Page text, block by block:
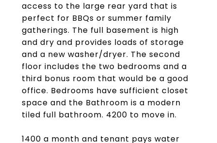
access to the large rear yard that is
perfect for BBQs or summer family
gatherings. The full basement is high
and dry and provides loads of storage
and a new washer/dryer. The second
floor includes the two bedrooms and a
third bonus room that would be a good
office. Bedrooms have sufficient closet
space and the Bathroom is a modern
tiled full bathroom. 4200 to move in.
1400 a month and tenant pays water